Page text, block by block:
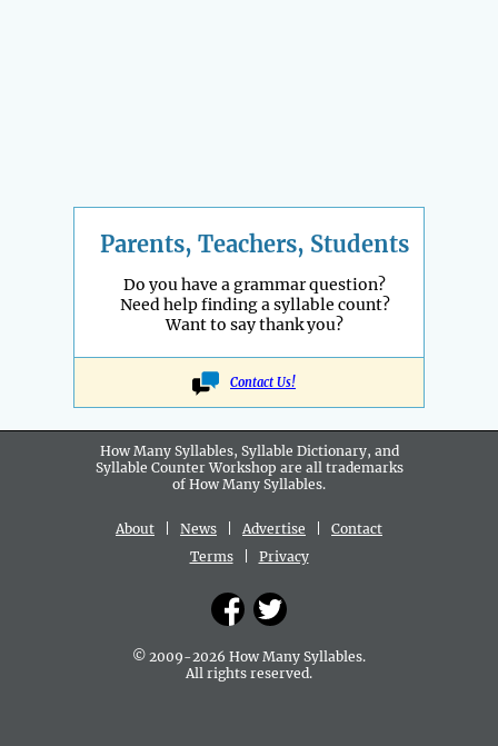
Parents, Teachers, Students
Do you have a grammar question?
Need help finding a syllable count?
Want to say thank you?
Contact Us!
How Many Syllables, Syllable Dictionary, and
Syllable Counter Workshop are all trademarks
of How Many Syllables.
About News Advertise
Contact
Terms| Privacy
© 2009-2026 How Many Syllables.
All rights reserved.